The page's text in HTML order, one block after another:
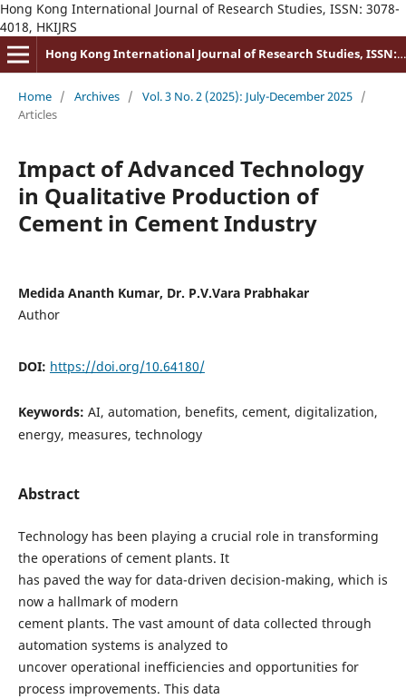
Hong Kong International Journal of Research Studies, ISSN: 3078-
4018, HKIJRS
Hong Kong International Journal of Research Studies, ISSN: 3078-4018
Home / Archives / Vol. 3 No. 2 (2025): July-December 2025 /
Articles
Impact of Advanced Technology
in Qualitative Production of
Cement in Cement Industry
Medida Ananth Kumar, Dr. P.V.Vara Prabhakar
Author
DOI: https://doi.org/10.64180/
Keywords: AI, automation, benefits, cement, digitalization,
energy, measures, technology
Abstract
Technology has been playing a crucial role in transforming
the operations of cement plants. It
has paved the way for data-driven decision-making, which is
now a hallmark of modern
cement plants. The vast amount of data collected through
automation systems is analyzed to
uncover operational inefficiencies and opportunities for
process improvements. This data